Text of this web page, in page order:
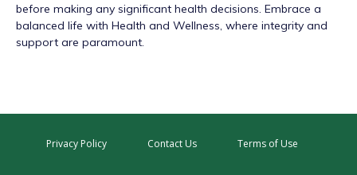
before making any significant health decisions. Embrace a
balanced life with Health and Wellness, where integrity and
support are paramount.
Privacy Policy Contact Us Terms of Use